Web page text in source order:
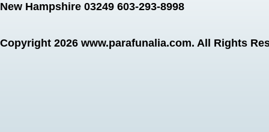
New Hampshire 03249 603-293-8998
Copyright 2026 www.parafunalia.com. All Rights